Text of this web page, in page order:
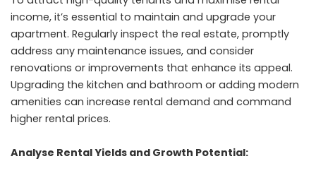
income, it’s essential to maintain and upgrade your
apartment. Regularly inspect the real estate, promptly
address any maintenance issues, and consider
renovations or improvements that enhance its appeal.
Upgrading the kitchen and bathroom or adding modern
amenities can increase rental demand and command
higher rental prices.
Analyse Rental Yields and Growth Potential: